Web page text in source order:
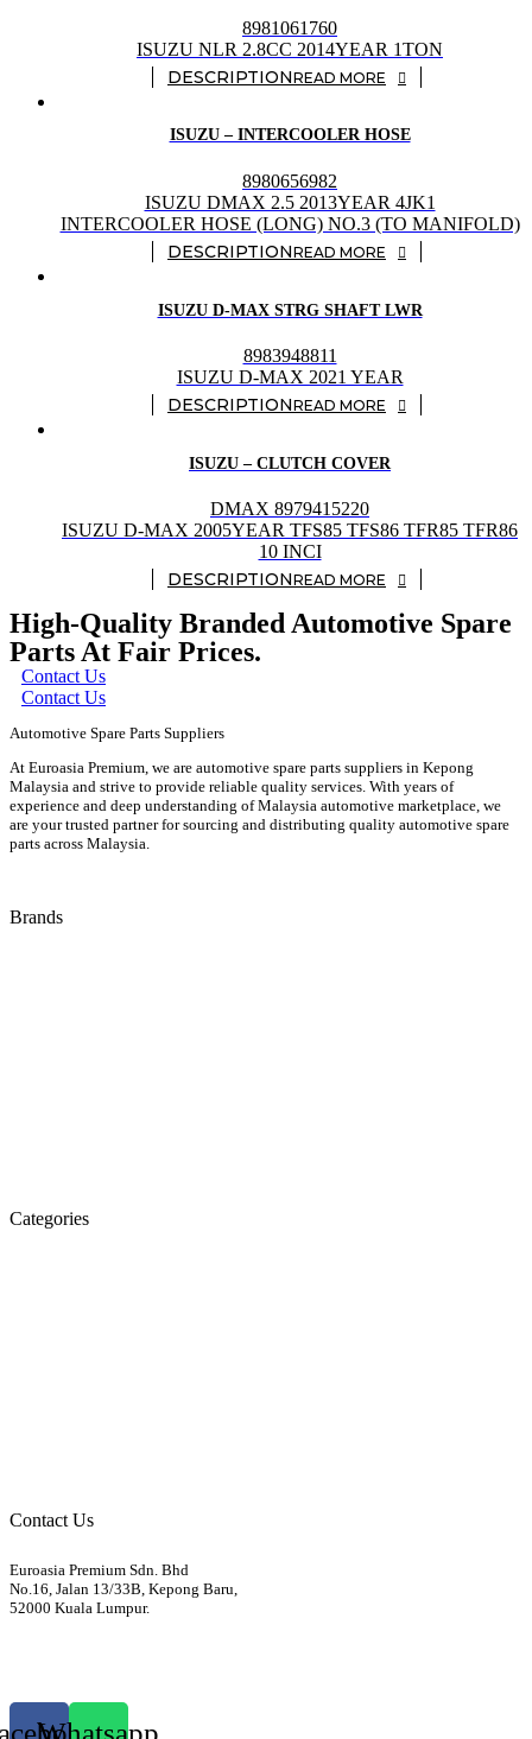
8981061760
ISUZU NLR 2.8CC 2014YEAR 1TON
READ MORE
ISUZU – INTERCOOLER HOSE
8980656982
ISUZU DMAX 2.5 2013YEAR 4JK1
INTERCOOLER HOSE (LONG) NO.3 (TO MANIFOLD)
READ MORE
ISUZU D-MAX STRG SHAFT LWR
8983948811
ISUZU D-MAX 2021 YEAR
READ MORE
ISUZU – CLUTCH COVER
DMAX 8979415220
ISUZU D-MAX 2005YEAR TFS85 TFS86 TFR85 TFR86
10 INCI
READ MORE
High-Quality Branded Automotive Spare
Parts At Fair Prices.
Contact Us
Contact Us
Automotive Spare Parts Suppliers
At Euroasia Premium, we are automotive spare parts suppliers in Kepong
Malaysia and strive to provide reliable quality services. With years of
experience and deep understanding of Malaysia automotive marketplace, we
are your trusted partner for sourcing and distributing quality automotive spare
parts across Malaysia.
Brands
Categories
Contact Us
Euroasia Premium Sdn. Bhd
No.16, Jalan 13/33B, Kepong Baru,
52000 Kuala Lumpur.
Whatsapp